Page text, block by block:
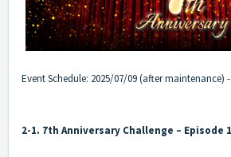
Event Schedule: 2025/07/09 (after maintenance) -
2-1. 7th Anniversary Challenge – Episode